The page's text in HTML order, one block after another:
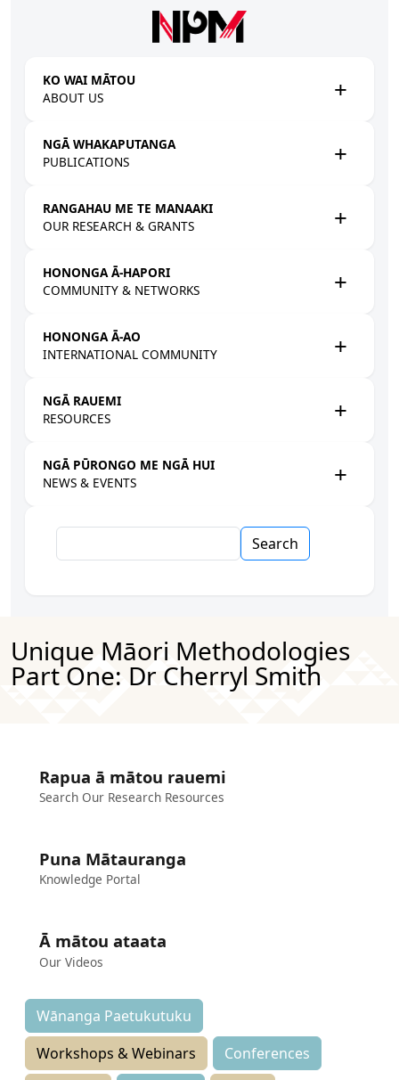
KO WAI MĀTOU
ABOUT US
NGĀ WHAKAPUTANGA
PUBLICATIONS
RANGAHAU ME TE MANAAKI
OUR RESEARCH & GRANTS
HONONGA Ā-HAPORI
COMMUNITY & NETWORKS
HONONGA Ā-AO
INTERNATIONAL COMMUNITY
NGĀ RAUEMI
RESOURCES
NGĀ PŪRONGO ME NGĀ HUI
NEWS & EVENTS
Unique Māori Methodologies
Part One: Dr Cherryl Smith
Rapua ā mātou rauemi
Search Our Research Resources
Puna Mātauranga
Knowledge Portal
Ā mātou ataata
Our Videos
Wānanga Paetukutuku
Workshops & Webinars
Conferences